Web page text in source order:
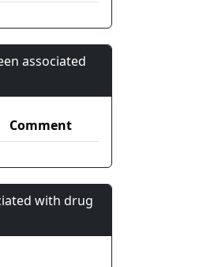
associated
Comment
with drug